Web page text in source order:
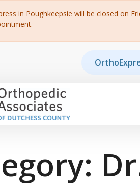
in Poughkeepsie will be closed on